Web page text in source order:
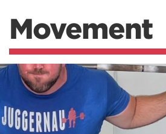
Movement